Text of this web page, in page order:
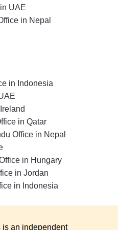
UAE
in Nepal
in Indonesia
in Qatar
Office in Nepal
in Hungary
in Jordan
in Indonesia
is an independent